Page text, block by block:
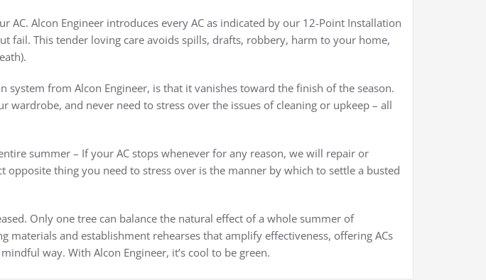
Alcon Engineer introduces every AC as indicated by our 12-Point Installation
fail. This tender loving care avoids spills, drafts, robbery, harm to your home,
from Alcon Engineer, is that it vanishes toward the finish of the season.
and never need to stress over the issues of cleaning or upkeep – all
summer – If your AC stops whenever for any reason, we will repair or
opposite thing you need to stress over is the manner by which to settle a busted
Only one tree can balance the natural effect of a whole summer of
and establishment rehearses that amplify effectiveness, offering ACs
way. With Alcon Engineer, it’s cool to be green.